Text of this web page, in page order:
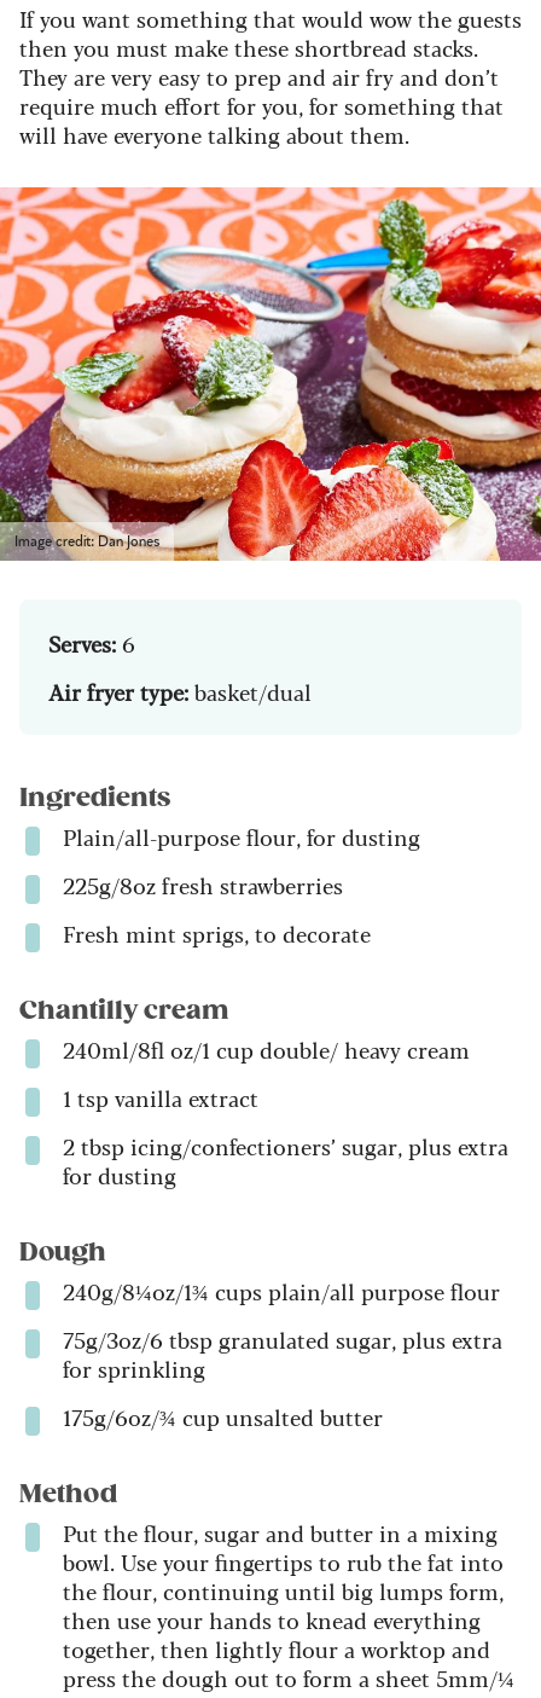
If you want something that would wow the guests
then you must make these shortbread stacks.
They are very easy to prep and air fry and don’t
require much effort for you, for something that
will have everyone talking about them.
Image credit: Dan Jones
Serves:6
Air fryer type:basket/dual
Ingredients
Plain/all-purpose flour, for dusting
225g/8oz fresh strawberries
Fresh mint sprigs, to decorate
Chantilly cream
240ml/8fl oz/1 cup double/ heavy cream
1 tsp vanilla extract
2 tbsp icing/confectioners’ sugar, plus extra
for dusting
Dough
240g/8¼oz/1¾ cups plain/all purpose flour
75g/3oz/6 tbsp granulated sugar, plus extra
for sprinkling
175g/6oz/¾ cup unsalted butter
Method
Put the flour, sugar and butter in a mixing
bowl. Use your fingertips to rub the fat into
the flour, continuing until big lumps form,
then use your hands to knead everything
together, then lightly flour a worktop and
press the dough out to form a sheet 5mm/¼